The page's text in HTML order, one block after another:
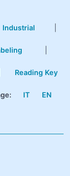
Industrial
Reading Key
IT EN